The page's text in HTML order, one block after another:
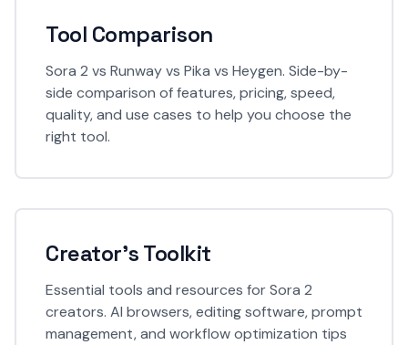
Tool Comparison
Sora 2 vs Runway vs Pika vs Heygen. Side-by-
side comparison of features, pricing, speed,
quality, and use cases to help you choose the
right tool.
Creator's Toolkit
Essential tools and resources for Sora 2
creators. AI browsers, editing software, prompt
management, and workflow optimization tips